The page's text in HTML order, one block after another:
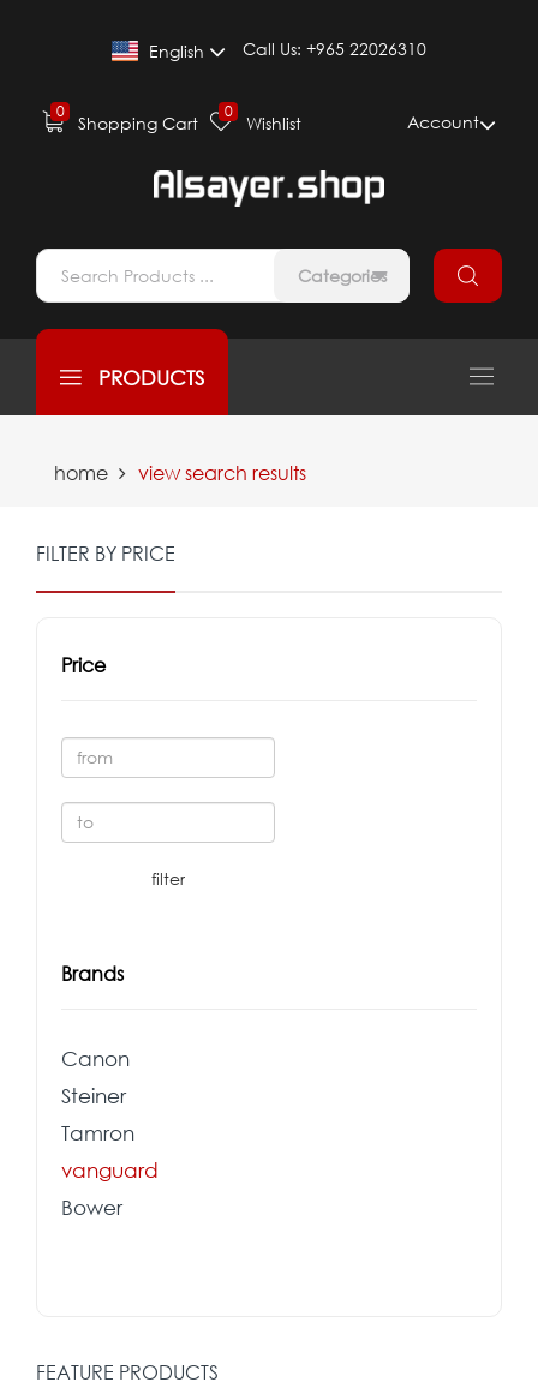
English Call Us: +965 22026310
0
Shopping Cart
0
Wishlist Account
Categories
PRODUCTS
home view search results
FILTER BY PRICE
Price
Brands
Canon
Steiner
Tamron
vanguard
Bower
FEATURE PRODUCTS